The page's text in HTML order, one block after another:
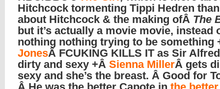
Hitchcock tormenting Tippi Hedren
about Hitchcock & the making ofÂ The
but it’s actually a movie movie, instead
nothing nothing trying to be something
JonesÂ FCUKING KILLS IT as Sir
dirty and sexy +Â Sienna MillerÂ gets
sexy and she’s the breast. Â Good for